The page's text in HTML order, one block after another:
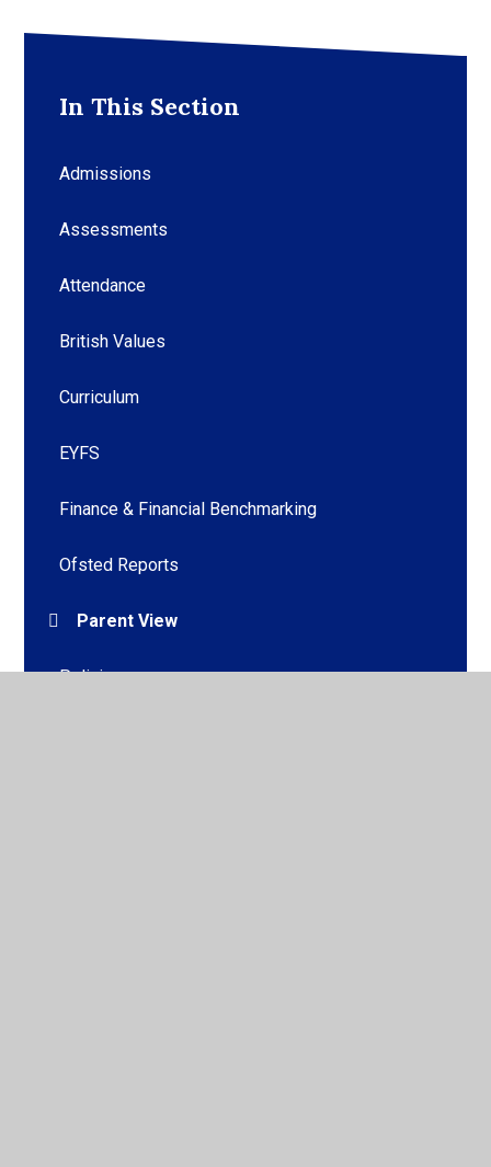
In This Section
Admissions
Assessments
Attendance
British Values
Curriculum
EYFS
Finance & Financial Benchmarking
Ofsted Reports
Parent View
Policies